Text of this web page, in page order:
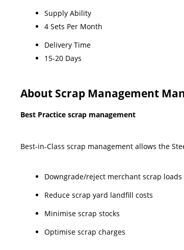
Supply Ability
4 Sets Per Month
Delivery Time
15-20 Days
About Scrap Management
Best Practice scrap management
Best-in-Class scrap management allows the
Downgrade/reject merchant scrap loads
Reduce scrap yard landfill costs
Minimise scrap stocks
Optimise scrap charges